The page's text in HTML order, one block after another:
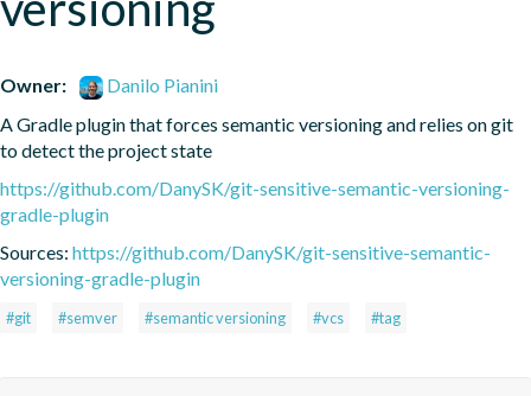
Owner:
Danilo Pianini
A Gradle plugin that forces semantic versioning and relies on git
to detect the project state
https://github.com/DanySK/git-sensitive-semantic-versioning-
gradle-plugin
Sources: https://github.com/DanySK/git-sensitive-semantic-
versioning-gradle-plugin
#git #semver #semantic versioning #vcs #tag